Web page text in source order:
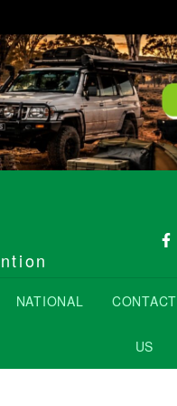
NATIONAL CONTACT
US